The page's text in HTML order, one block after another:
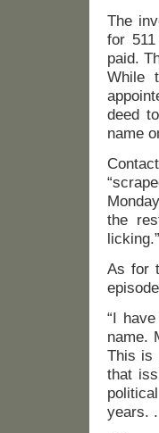
The
for
paid.
While
deed
name
the
licking.”
As for
“I
name.
This is
that
years. .